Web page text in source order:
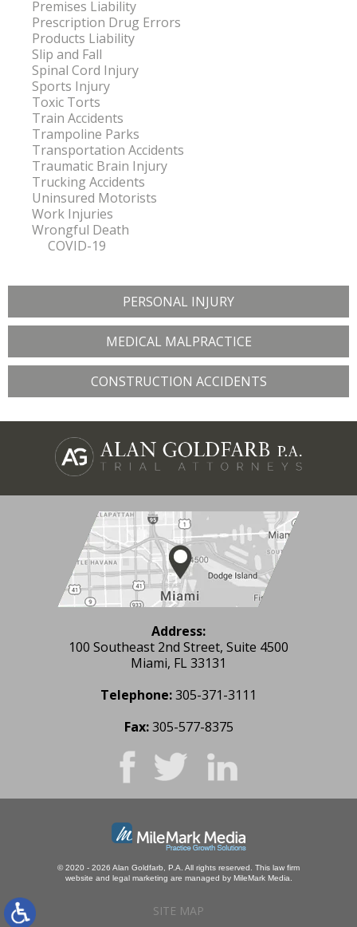
Premises Liability
Prescription Drug Errors
Products Liability
Slip and Fall
Spinal Cord Injury
Sports Injury
Toxic Torts
Train Accidents
Trampoline Parks
Transportation Accidents
Traumatic Brain Injury
Trucking Accidents
Uninsured Motorists
Work Injuries
Wrongful Death
COVID-19
PERSONAL INJURY
MEDICAL MALPRACTICE
CONSTRUCTION ACCIDENTS
Address:
100 Southeast 2nd Street, Suite 4500
Miami, FL 33131
Telephone:305-371-3111
Fax: 305-577-8375
© 2020 - 2026 Alan Goldfarb, P.A. All rights reserved. This law firm
website and legal marketing are managed by MileMark Media.
SITE MAP